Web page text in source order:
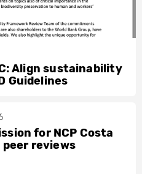
Align sustainability
Guidelines
for NCP Costa
peer reviews